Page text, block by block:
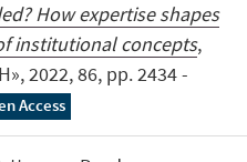
How expertise shapes
institutional concepts,
2022, 86, pp. 2434 -
Access